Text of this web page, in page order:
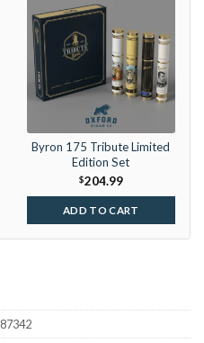
Byron 175 Tribute Limited
Edition Set
$204.99
ADD TO CART
87342